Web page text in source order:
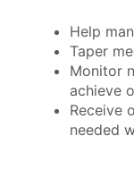
Help
Taper
Monitor
achieve
Receive
needed